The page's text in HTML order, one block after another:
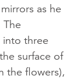
as he
into three
surface of
the flowers),